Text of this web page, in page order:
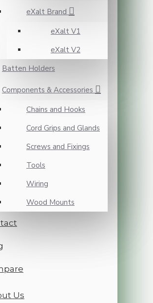
eXalt Brand
eXalt V1
eXalt V2
Batten Holders
Components & Accessories
Chains and Hooks
Cord Grips and Glands
Screws and Fixings
Tools
Wiring
Wood Mounts
Us